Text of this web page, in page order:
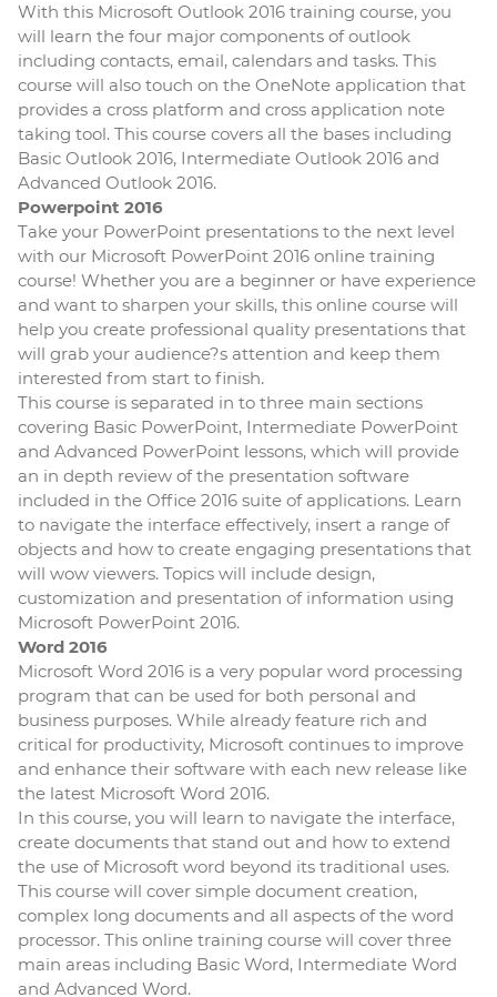
With this Microsoft Outlook 2016 training course, you
will learn the four major components of outlook
including contacts, email, calendars and tasks. This
course will also touch on the OneNote application that
provides a cross platform and cross application note
taking tool. This course covers all the bases including
Basic Outlook 2016, Intermediate Outlook 2016 and
Advanced Outlook 2016.
Powerpoint 2016
Take your PowerPoint presentations to the next level
with our Microsoft PowerPoint 2016 online training
course! Whether you are a beginner or have experience
and want to sharpen your skills, this online course will
help you create professional quality presentations that
will grab your audience?s attention and keep them
interested from start to finish.
This course is separated in to three main sections
covering Basic PowerPoint, Intermediate PowerPoint
and Advanced PowerPoint lessons, which will provide
an in depth review of the presentation software
included in the Office 2016 suite of applications. Learn
to navigate the interface effectively, insert a range of
objects and how to create engaging presentations that
will wow viewers. Topics will include design,
customization and presentation of information using
Microsoft PowerPoint 2016.
Word 2016
Microsoft Word 2016 is a very popular word processing
program that can be used for both personal and
business purposes. While already feature rich and
critical for productivity, Microsoft continues to improve
and enhance their software with each new release like
the latest Microsoft Word 2016.
In this course, you will learn to navigate the interface,
create documents that stand out and how to extend
the use of Microsoft word beyond its traditional uses.
This course will cover simple document creation,
complex long documents and all aspects of the word
processor. This online training course will cover three
main areas including Basic Word, Intermediate Word
and Advanced Word.